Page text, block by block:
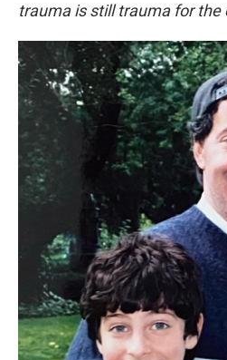
trauma is still trauma for